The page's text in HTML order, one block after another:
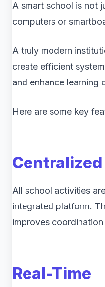
A smart school is not
computers or
A truly modern
create efficient
and enhance learning
Here are some key
All school activities
integrated platform.
improves
Real-Time